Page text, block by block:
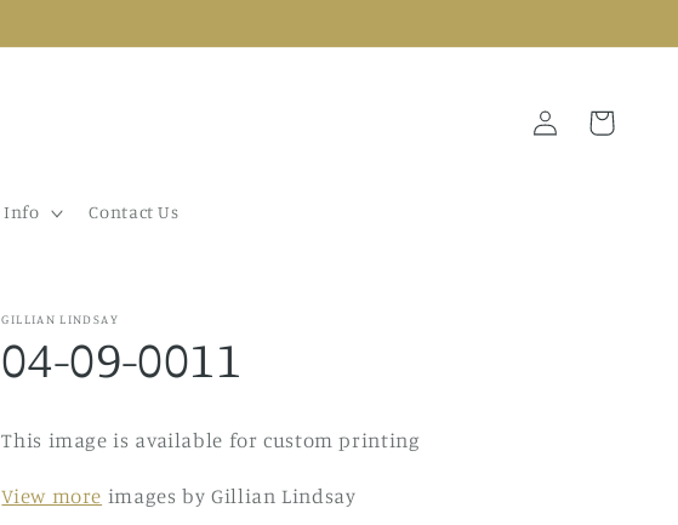
Info Contact Us
Log
in
Cart
GILLIAN LINDSAY
04-09-0011
This image is available for custom printing
View more images by Gillian Lindsay